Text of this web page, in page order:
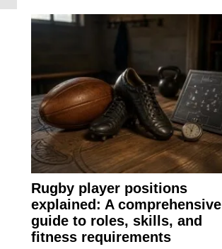
Rugby player positions
explained: A comprehensive
guide to roles, skills, and
fitness requirements